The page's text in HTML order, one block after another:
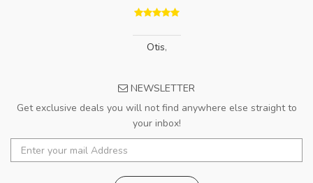
Otis,
NEWSLETTER
Get exclusive deals you will not find anywhere else straight to
your inbox!